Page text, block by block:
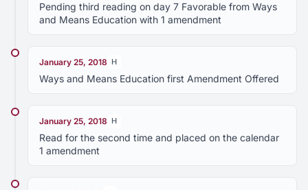
Pending third reading on day 7 Favorable from Ways
and Means Education with 1 amendment
January 25, 2018 H
Ways and Means Education first Amendment Offered
January 25, 2018 H
Read for the second time and placed on the calendar
1 amendment